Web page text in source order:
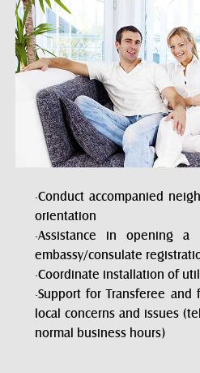
·Conduct accompanied
orientation
·Assistance in opening
embassy/consulate
·Coordinate installation of
·Support for Transferee
local concerns and issues
normal business hours)